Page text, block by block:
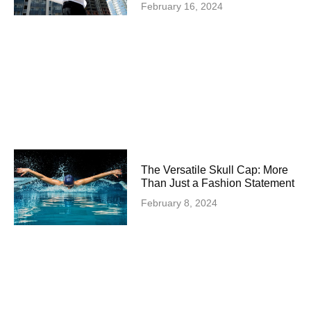
February 16, 2024
The Versatile Skull Cap: More
Than Just a Fashion Statement
February 8, 2024